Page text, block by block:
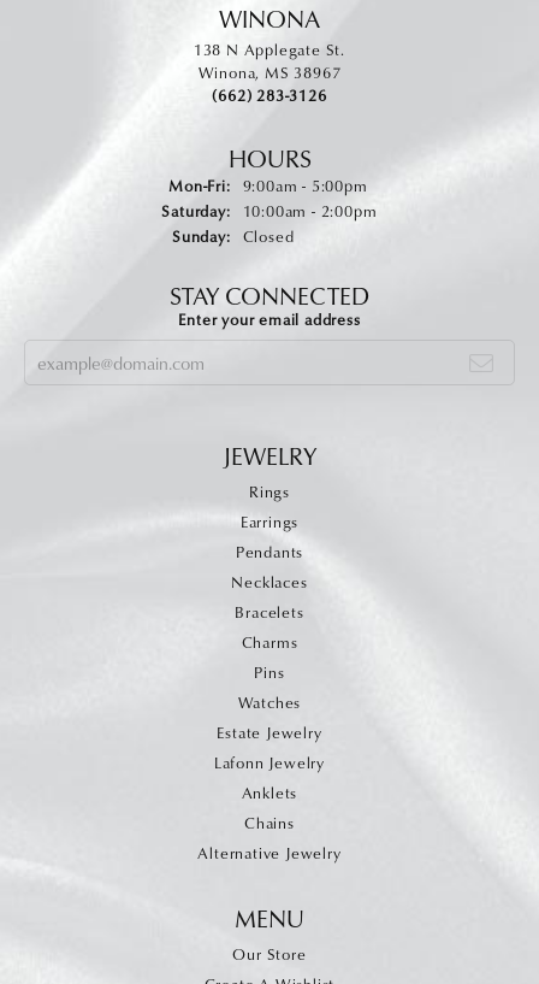
WINONA
138 N Applegate St.
Winona, MS 38967
(662) 283-3126
HOURS
Mon-Fri:Monday - Friday:
9:00am - 5:00pm
Saturday:
10:00am - 2:00pm
Sunday:
Closed
STAY CONNECTED
Enter your email address
JEWELRY
Rings
Earrings
Pendants
Necklaces
Bracelets
Charms
Pins
Watches
Estate Jewelry
Lafonn Jewelry
Anklets
Chains
Alternative Jewelry
MENU
Our Store